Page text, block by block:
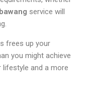
service will
frees up your
you might achieve
lifestyle and a more